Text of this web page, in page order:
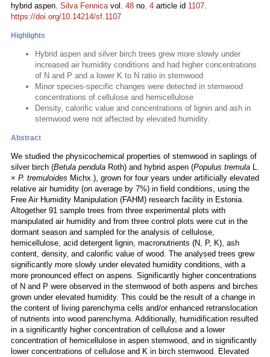
hybrid aspen. Silva Fennicavol. 48 no. 4 article id 1107.
https://doi.org/10.14214/sf.1107
Highlights
Hybrid aspen and silver birch trees grew more slowly under
increased air humidity conditions and had higher concentrations
of N and P and a lower K to N ratio in stemwood
Minor species-specific changes were detected in stemwood
concentrations of cellulose and hemicellulose
Density, calorific value and concentrations of lignin and ash in
stemwood were not affected by elevated humidity.
Abstract
We studied the physicochemical properties of stemwood in saplings of
silver birch (Betula pendula Roth) and hybrid aspen (Populus tremula L.
× P. tremuloides Michx.), grown for four years under artificially elevated
relative air humidity (on average by 7%) in field conditions, using the
Free Air Humidity Manipulation (FAHM) research facility in Estonia.
Altogether 91 sample trees from three experimental plots with
manipulated air humidity and from three control plots were cut in the
dormant season and sampled for the analysis of cellulose,
hemicellulose, acid detergent lignin, macronutrients (N, P, K), ash
content, density, and calorific value of wood. The analysed trees grew
significantly more slowly under elevated humidity conditions, with a
more pronounced effect on aspens. Significantly higher concentrations
of N and P were observed in the stemwood of both aspens and birches
grown under elevated humidity. This could be the result of a change in
the content of living parenchyma cells and/or enhanced retranslocation
of nutrients into wood parenchyma. Additionally, humidification resulted
in a significantly higher concentration of cellulose and a lower
concentration of hemicellulose in aspen stemwood, and in significantly
lower concentrations of cellulose and K in birch stemwood. Elevated